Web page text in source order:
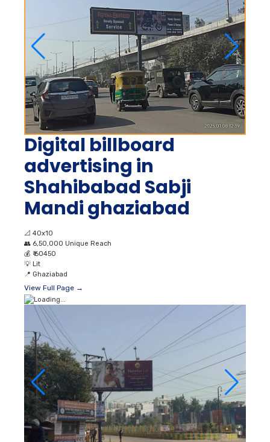
Digital billboard
advertising in
Shahibabad Sabji
Mandi ghaziabad
📐 40x10
👥 6,50,000 Unique Reach
💰 ₹ 60450
💡 Lit
📍 Ghaziabad
View Full Page →